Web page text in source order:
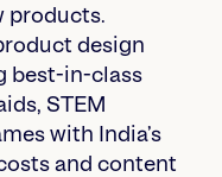
products.
design
best-in-class
STEM
with India’s
and content